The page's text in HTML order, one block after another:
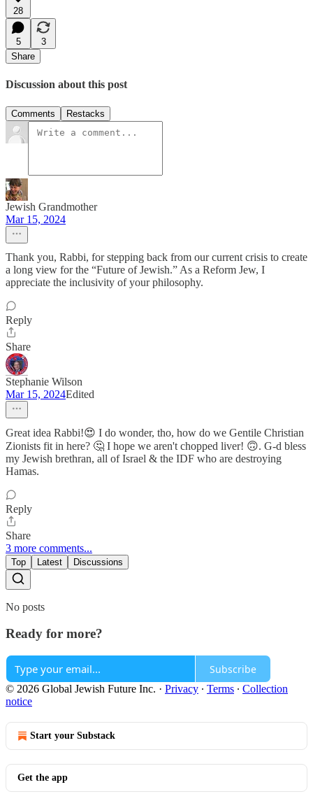
28
5
3
Share
Discussion about this post
Comments Restacks
Jewish Grandmother
Mar 15, 2024
Thank you, Rabbi, for stepping back from our current crisis to create
a long view for the “Future of Jewish.” As a Reform Jew, I
appreciate the inclusivity of your philosophy.
Reply
Share
Stephanie Wilson
Mar 15, 2024Edited
Great idea Rabbi!😍 I do wonder, tho, how do we Gentile Christian
Zionists fit in here? 🤔 I hope we aren't chopped liver! 🙃. G-d bless
my Jewish brethran, all of Israel & the IDF who are destroying
Hamas.
Reply
Share
3 more comments...
Top Latest Discussions
No posts
Ready for more?
Subscribe
© 2026 Global Jewish Future Inc. · Privacy ∙ Terms ∙ Collection
notice
Start your Substack
Get the app